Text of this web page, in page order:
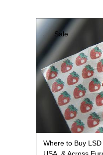
Sale
Where to Buy